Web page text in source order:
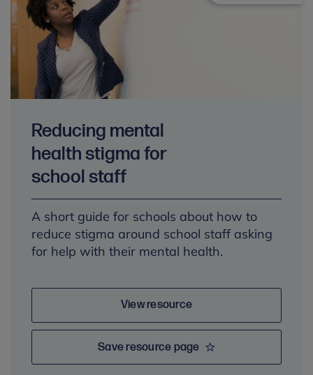
Reducing mental
health stigma for
school staff
A short guide for schools about how to
reduce stigma around school staff asking
for help with their mental health.
View resource
Save resource page